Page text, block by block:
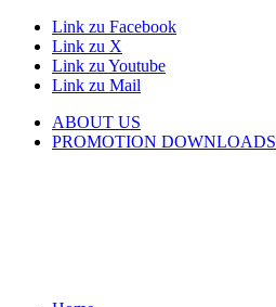
Link zu Facebook
Link zu X
Link zu Youtube
Link zu Mail
ABOUT US
PROMOTION DOWNLOADS